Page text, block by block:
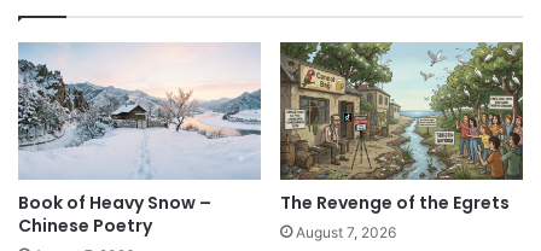
Book of Heavy Snow –
Chinese Poetry
The Revenge of the Egrets
August 7, 2026